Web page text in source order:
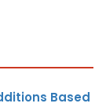
Based